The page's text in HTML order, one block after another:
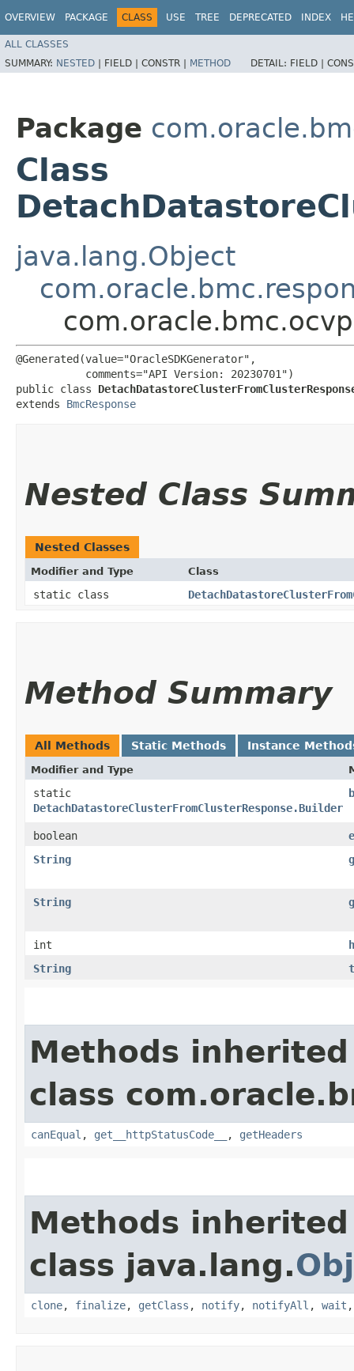
OVERVIEW PACKAGE CLASS USE TREE DEPRECATED INDEX
ALL CLASSES
SUMMARY: NESTED | FIELD | CONSTR | METHOD DETAIL: FIELD |
Package
Class
java.lang.Object
@Generated(value="OracleSDKGenerator",
           comments="API Version: 20230701")
public class
extends BmcResponse
Nested Class
Nested Classes
Modifier and Type Class
static class
Method Summary
All Methods Static Methods Instance
Modifier and Type
static
DetachDatastoreClusterFromClusterResponse.Builder
boolean
String
String
int
String
Methods
class
canEqual , get__httpStatusCode__ , getHeaders
Methods
class java.lang.
clone, finalize, getClass , notify, notifyAll , wait